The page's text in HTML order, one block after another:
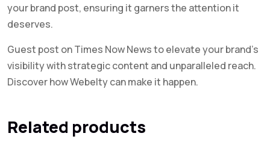
your brand post, ensuring it garners the attention it
deserves.
Guest post on Times Now News to elevate your brand’s
visibility with strategic content and unparalleled reach.
Discover how Webelty can make it happen.
Related products